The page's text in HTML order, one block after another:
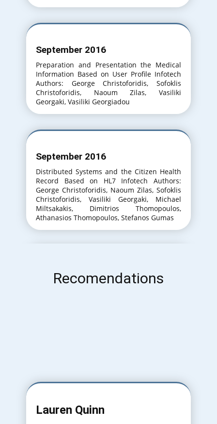
September 2016
Preparation and Presentation the Medical
Information Based on User Profile Infotech
Authors: George Christoforidis, Sofoklis
Christoforidis, Naoum Zilas, Vasiliki
Georgaki, Vasiliki Georgiadou
September 2016
Distributed Systems and the Citizen Health
Record Based on HL7 Infotech Authors:
George Christoforidis, Naoum Zilas, Sofoklis
Christoforidis, Vasiliki Georgaki, Michael
Miltsakakis, Dimitrios Thomopoulos,
Athanasios Thomopoulos, Stefanos Gumas
September 2017
Simulated Comparison of Push/Pull
NonCommitted Automated Guided Vehicles.
InfoTech Puclished in IEEE Authors: Georgios
Recomendations
Lauren Quinn